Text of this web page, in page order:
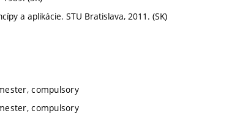
a aplikácie. STU Bratislava, 2011. (SK)
compulsory
compulsory